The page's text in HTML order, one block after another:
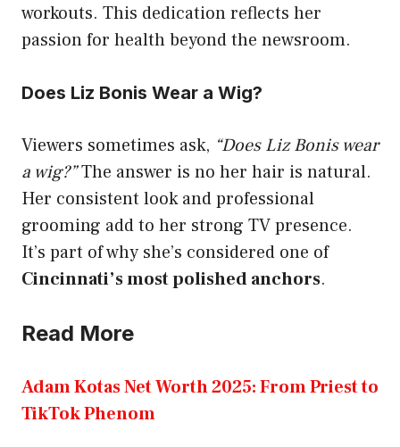
workouts. This dedication reflects her
passion for health beyond the newsroom.
Does Liz Bonis Wear a Wig?
Viewers sometimes ask, “Does Liz Bonis wear
a wig?”The answer is no her hair is natural.
Her consistent look and professional
grooming add to her strong TV presence.
It’s part of why she’s considered one of
Cincinnati’s most polished anchors.
Read More
Adam Kotas Net Worth 2025: From Priest to
TikTok Phenom